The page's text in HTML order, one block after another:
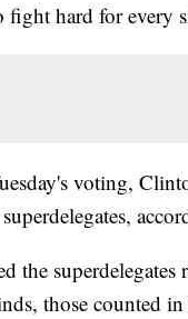
fight hard for every
voting,
the
those counted